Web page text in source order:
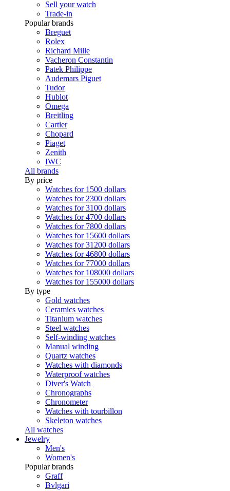
Sell your watch
Trade-in
Popular brands
Breguet
Rolex
Richard Mille
Vacheron Constantin
Patek Philippe
Audemars Piguet
Tudor
Hublot
Omega
Breitling
Cartier
Chopard
Piaget
Zenith
IWC
All brands
By price
Watches for 1500 dollars
Watches for 2300 dollars
Watches for 3100 dollars
Watches for 4700 dollars
Watches for 7800 dollars
Watches for 15600 dollars
Watches for 31200 dollars
Watches for 46800 dollars
Watches for 77000 dollars
Watches for 108000 dollars
Watches for 155000 dollars
By type
Gold watches
Ceramics watches
Titanium watches
Steel watches
Self-winding watches
Manual winding
Quartz watches
Watches with diamonds
Waterproof watches
Diver's Watch
Chronographs
Chronometer
Watches with tourbillon
Skeleton watches
All watches
Jewelry
Men's
Women's
Popular brands
Graff
Bvlgari